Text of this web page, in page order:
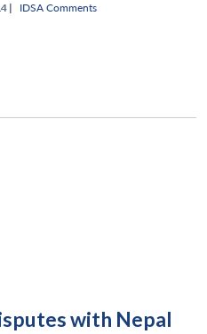
| IDSA Comments
with Nepal